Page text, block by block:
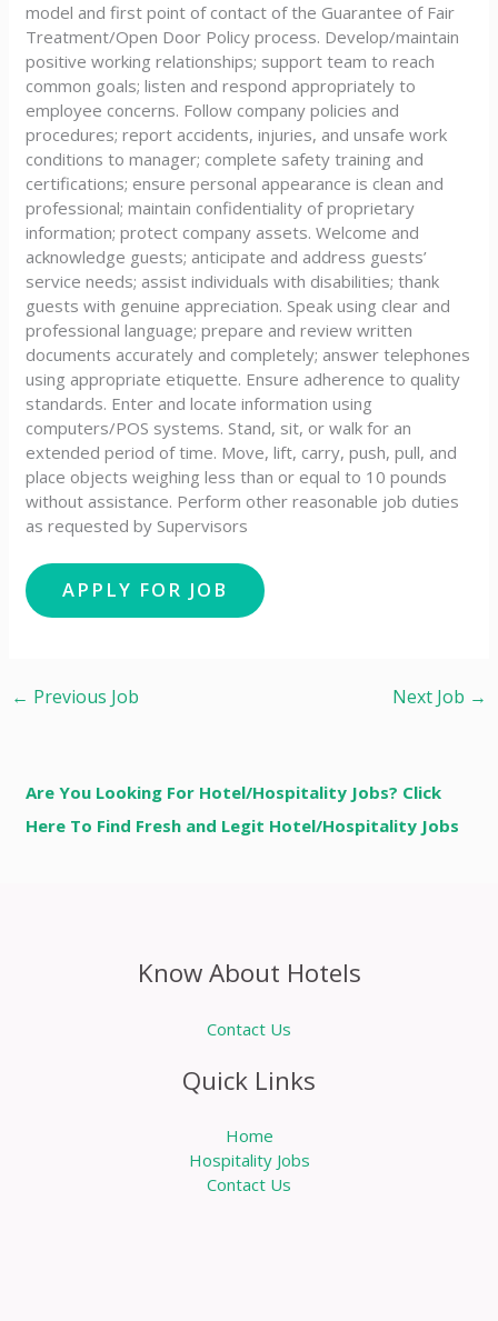
model and first point of contact of the Guarantee of Fair
Treatment/Open Door Policy process. Develop/maintain
positive working relationships; support team to reach
common goals; listen and respond appropriately to
employee concerns. Follow company policies and
procedures; report accidents, injuries, and unsafe work
conditions to manager; complete safety training and
certifications; ensure personal appearance is clean and
professional; maintain confidentiality of proprietary
information; protect company assets. Welcome and
acknowledge guests; anticipate and address guests’
service needs; assist individuals with disabilities; thank
guests with genuine appreciation. Speak using clear and
professional language; prepare and review written
documents accurately and completely; answer telephones
using appropriate etiquette. Ensure adherence to quality
standards. Enter and locate information using
computers/POS systems. Stand, sit, or walk for an
extended period of time. Move, lift, carry, push, pull, and
place objects weighing less than or equal to 10 pounds
without assistance. Perform other reasonable job duties
as requested by Supervisors
← Previous Job Next Job →
Are You Looking For Hotel/Hospitality Jobs? Click
Here To Find Fresh and Legit Hotel/Hospitality Jobs
Know About Hotels
Contact Us
Quick Links
Home
Hospitality Jobs
Contact Us